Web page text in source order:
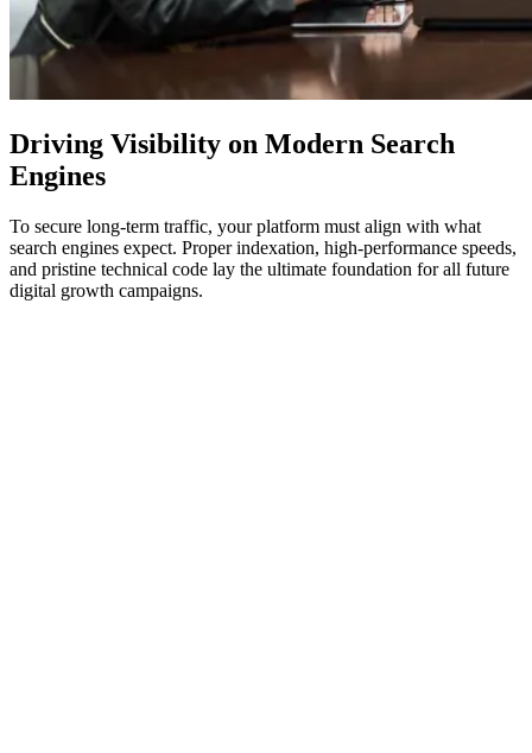
Driving Visibility on Modern Search
Engines
To secure long-term traffic, your platform must align with what
search engines expect. Proper indexation, high-performance speeds,
and pristine technical code lay the ultimate foundation for all future
digital growth campaigns.